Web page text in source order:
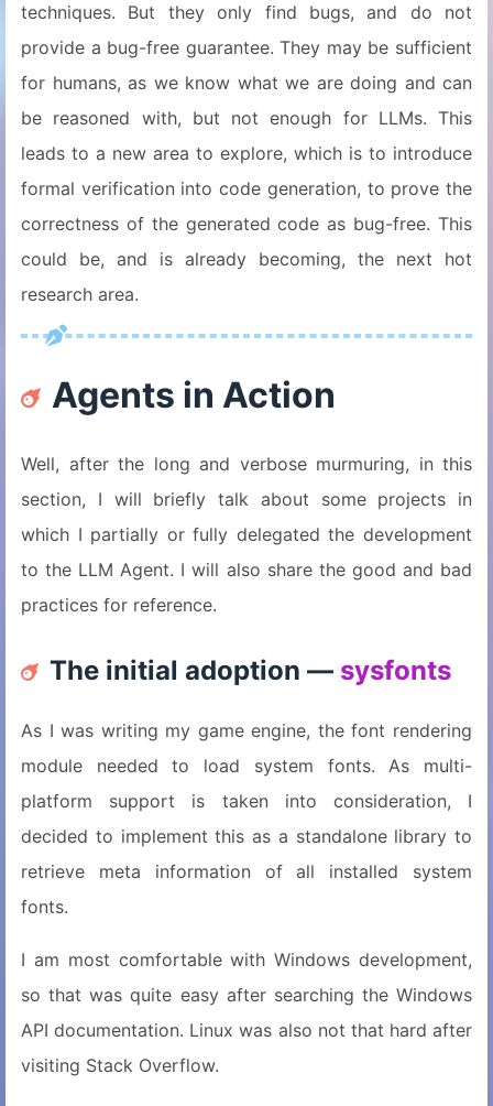
techniques. But they only find bugs, and do not
provide a bug-free guarantee. They may be sufficient
for humans, as we know what we are doing and can
be reasoned with, but not enough for LLMs. This
leads to a new area to explore, which is to introduce
formal verification into code generation, to prove the
correctness of the generated code as bug-free. This
could be, and is already becoming, the next hot
research area.
Agents in Action
Well, after the long and verbose murmuring, in this
section, I will briefly talk about some projects in
which I partially or fully delegated the development
to the LLM Agent. I will also share the good and bad
practices for reference.
The initial adoption — sysfonts
As I was writing my game engine, the font rendering
module needed to load system fonts. As multi-
platform support is taken into consideration, I
decided to implement this as a standalone library to
retrieve meta information of all installed system
fonts.
I am most comfortable with Windows development,
so that was quite easy after searching the Windows
API documentation. Linux was also not that hard after
visiting Stack Overflow.